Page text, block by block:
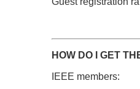
HOW DO I GET
IEEE members: